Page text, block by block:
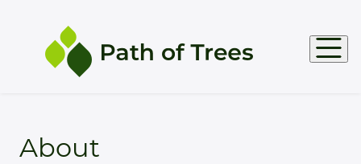
Products
About